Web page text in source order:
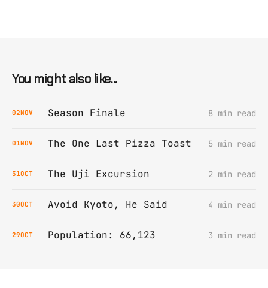
You might also like...
02NOV Season Finale 8 min read
01NOV The One Last Pizza Toast 5 min read
31OCT The Uji Excursion 2 min read
30OCT Avoid Kyoto, He Said 4 min read
29OCT Population: 66,123 3 min read